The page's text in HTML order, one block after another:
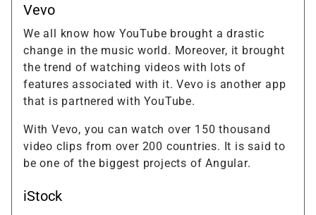
Vevo
We all know how YouTube brought a drastic
change in the music world. Moreover, it brought
the trend of watching videos with lots of
features associated with it. Vevo is another app
that is partnered with YouTube.
With Vevo, you can watch over 150 thousand
video clips from over 200 countries. It is said to
be one of the biggest projects of Angular.
iStock